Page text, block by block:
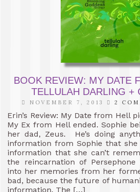
BOOK REVIEW: MY DATE
TELLULAH DARLING +
NOVEMBER 7, 2013 2
Erin’s Review: My Date from Hell
My Ex from Hell ended. Sophie
her dad, Zeus. He’s doing
information from Sophie that she
information that she can’t
the reincarnation of Persephone
into her memories from her
bad, because the future of
information. The […]